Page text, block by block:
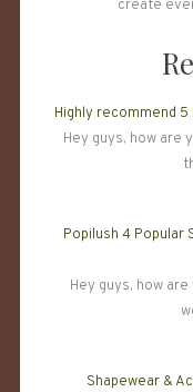
create
Highly recommend
Hey guys, how are
Popilush 4 Popular
Hey guys, how
Shapewear &